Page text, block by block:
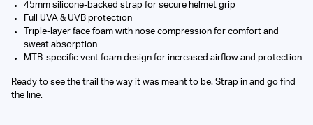
45mm silicone-backed strap for secure helmet grip
Full UVA & UVB protection
Triple-layer face foam with nose compression for comfort and
sweat absorption
MTB-specific vent foam design for increased airflow and protection
Ready to see the trail the way it was meant to be. Strap in and go find
the line.